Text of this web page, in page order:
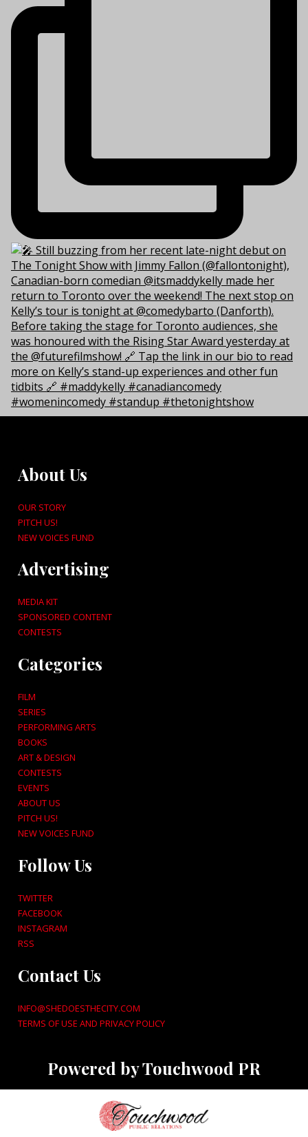
About Us
OUR STORY
PITCH US!
NEW VOICES FUND
Advertising
MEDIA KIT
SPONSORED CONTENT
CONTESTS
Categories
FILM
SERIES
PERFORMING ARTS
BOOKS
ART & DESIGN
CONTESTS
EVENTS
ABOUT US
PITCH US!
NEW VOICES FUND
Follow Us
TWITTER
FACEBOOK
INSTAGRAM
RSS
Contact Us
INFO@SHEDOESTHECITY.COM
TERMS OF USE AND PRIVACY POLICY
Powered by Touchwood PR